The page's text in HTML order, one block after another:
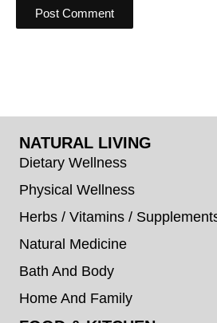
NATURAL LIVING
Dietary Wellness
Physical Wellness
Herbs / Vitamins /
Natural Medicine
Bath And Body
Home And Family